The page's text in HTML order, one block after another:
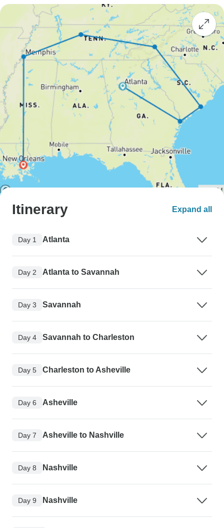
Itinerary Expand all
Day 1 Atlanta
Day 2 Atlanta to Savannah
Day 3 Savannah
Day 4 Savannah to Charleston
Day 5 Charleston to Asheville
Day 6 Asheville
Day 7 Asheville to Nashville
Day 8 Nashville
Day 9 Nashville